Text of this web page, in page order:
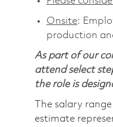
Onsite:
production
As part of our
attend select
the role is
The salary
estimate